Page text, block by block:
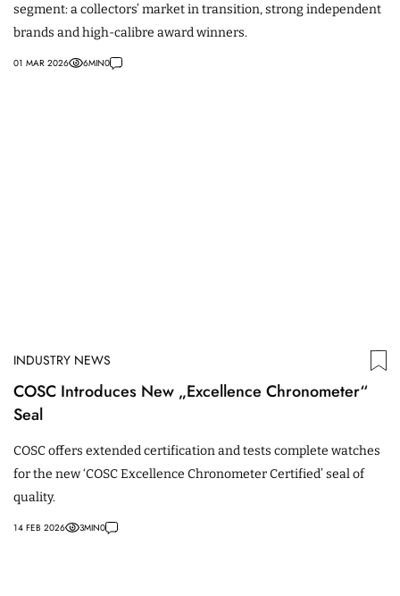
segment: a collectors’ market in transition, strong independent
brands and high-calibre award winners.
01 MAR 2026 6MIN0
INDUSTRY NEWS
COSC Introduces New „Excellence Chronometer“
Seal
COSC offers extended certification and tests complete watches
for the new ‘COSC Excellence Chronometer Certified’ seal of
quality.
14 FEB 2026 3MIN0